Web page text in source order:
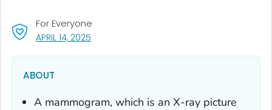
APRIL 14, 2025
For Everyone
ABOUT
A mammogram, which is an X-ray picture